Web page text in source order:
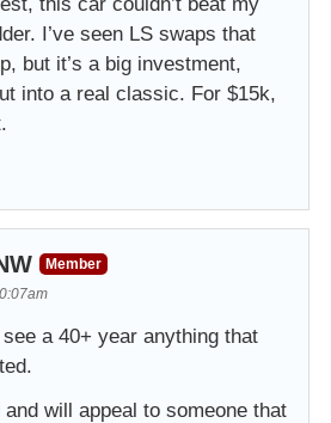
I’ve seen LS swaps that
but it’s a big investment,
into a real classic. For $15k,
Member
a 40+ year anything that
will appeal to someone that